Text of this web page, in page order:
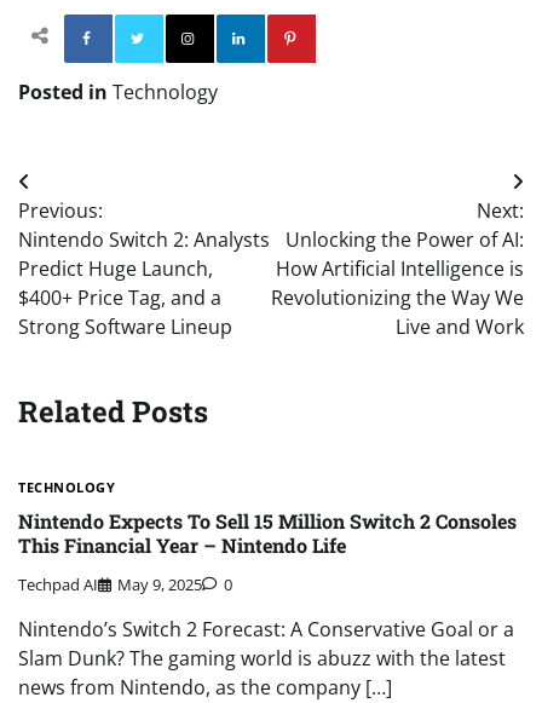
Facebook TwitterInstagram
Posted in Technology
Post
navigation
Previous:
Nintendo Switch 2: Analysts
Predict Huge Launch,
$400+ Price Tag, and a
Strong Software Lineup
Next:
Unlocking the Power of AI:
How Artificial Intelligence is
Revolutionizing the Way We
Live and Work
Related Posts
TECHNOLOGY
Nintendo Expects To Sell 15 Million Switch 2 Consoles
This Financial Year – Nintendo Life
Techpad AI May 9, 2025 0
Nintendo’s Switch 2 Forecast: A Conservative Goal or a
Slam Dunk? The gaming world is abuzz with the latest
news from Nintendo, as the company […]